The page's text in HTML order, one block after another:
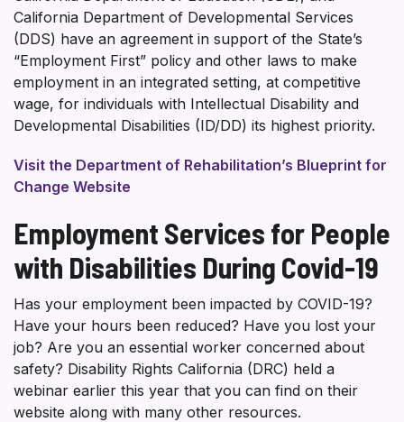
California Department of Developmental Services
(DDS) have an agreement in support of the State’s
“Employment First” policy and other laws to make
employment in an integrated setting, at competitive
wage, for individuals with Intellectual Disability and
Developmental Disabilities (ID/DD) its highest priority.
Visit the Department of Rehabilitation’s Blueprint for
Change Website
Employment Services for People
with Disabilities During Covid-19
Has your employment been impacted by COVID-19?
Have your hours been reduced? Have you lost your
job? Are you an essential worker concerned about
safety? Disability Rights California (DRC) held a
webinar earlier this year that you can find on their
website along with many other resources.